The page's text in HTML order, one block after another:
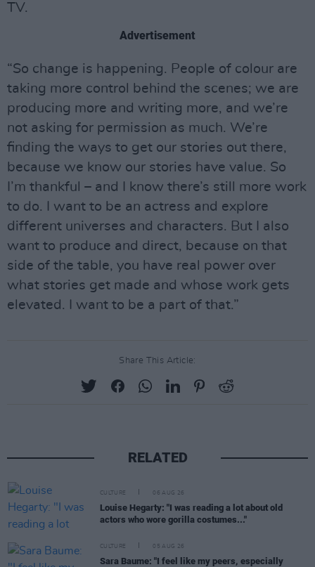
TV.
Advertisement
“So change is happening. People of colour are
taking more control behind the scenes; we are
producing more and writing more, and we’re
not asking for permission as much. We’re
finding the ways to get our stories out there,
because we know our stories have value. So
I’m thankful – and I know there’s still more work
to do. I want to be an actress and explore
different universes and characters. But I also
want to produce and direct, because on that
side of the table, you have real power over
what stories get made and whose work gets
elevated. I want to be a part of that.”
Share This Article:
RELATED
CULTURE 06 AUG 26
Louise Hegarty: "I was reading a lot about old
actors who wore gorilla costumes..."
CULTURE 05 AUG 26
Sara Baume: "I feel like my peers, especially